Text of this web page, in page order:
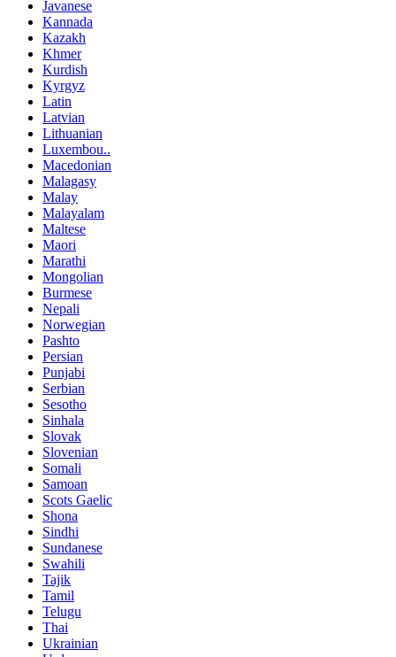
Javanese
Kannada
Kazakh
Khmer
Kurdish
Kyrgyz
Latin
Latvian
Lithuanian
Luxembou..
Macedonian
Malagasy
Malay
Malayalam
Maltese
Maori
Marathi
Mongolian
Burmese
Nepali
Norwegian
Pashto
Persian
Punjabi
Serbian
Sesotho
Sinhala
Slovak
Slovenian
Somali
Samoan
Scots Gaelic
Shona
Sindhi
Sundanese
Swahili
Tajik
Tamil
Telugu
Thai
Ukrainian